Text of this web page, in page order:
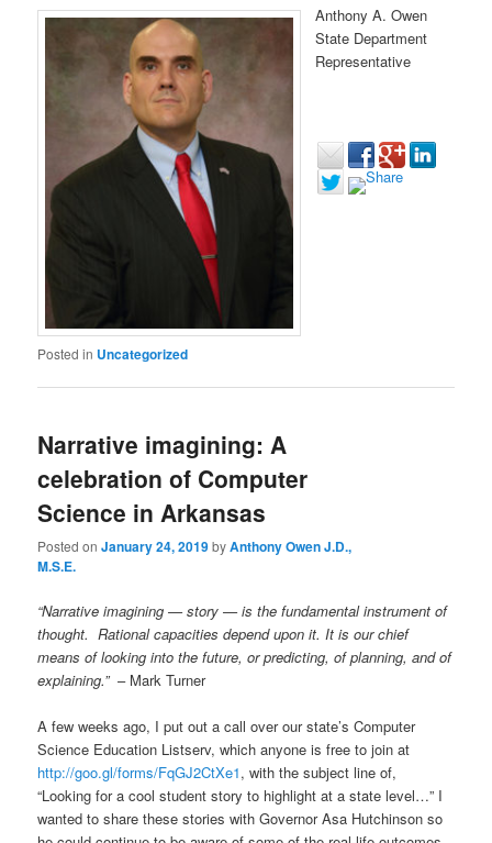
Anthony A. Owen
State Department
Representative
Posted in Uncategorized
Narrative imagining: A
celebration of Computer
Science in Arkansas
Posted onJanuary 24, 2019byAnthony Owen J.D.,
M.S.E.
“Narrative imagining — story — is the fundamental instrument of
thought. Rational capacities depend upon it. It is our chief
means of looking into the future, or predicting, of planning, and of
explaining.”– Mark Turner
A few weeks ago, I put out a call over our state’s Computer
Science Education Listserv, which anyone is free to join at
http://goo.gl/forms/FqGJ2CtXe1, with the subject line of,
“Looking for a cool student story to highlight at a state level…” I
wanted to share these stories with Governor Asa Hutchinson so